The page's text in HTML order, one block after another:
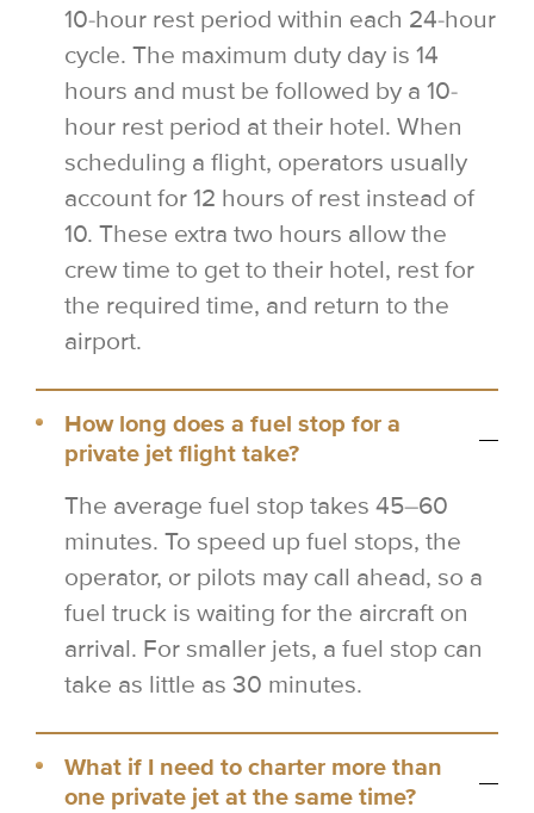
10-hour rest period within each 24-hour
cycle. The maximum duty day is 14
hours and must be followed by a 10-
hour rest period at their hotel. When
scheduling a flight, operators usually
account for 12 hours of rest instead of
10. These extra two hours allow the
crew time to get to their hotel, rest for
the required time, and return to the
airport.
How long does a fuel stop for a
private jet flight take?
The average fuel stop takes 45–60
minutes. To speed up fuel stops, the
operator, or pilots may call ahead, so a
fuel truck is waiting for the aircraft on
arrival. For smaller jets, a fuel stop can
take as little as 30 minutes.
What if I need to charter more than
one private jet at the same time?